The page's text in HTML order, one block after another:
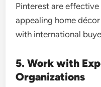
Pinterest are
appealing home
with international
5. Work with
Organizations